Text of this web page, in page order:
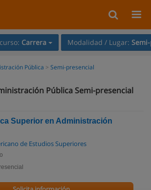
Carrera Modalidad / Lugar:
Pública Semi-presencial
Pública Semi-presencial
Superior en Administración
de Estudios Superiores